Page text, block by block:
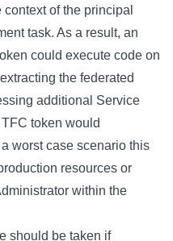
of the principal
task. As a result, an
could execute code on
the federated
additional Service
token would
worst case scenario this
resources or
within the
should be taken if